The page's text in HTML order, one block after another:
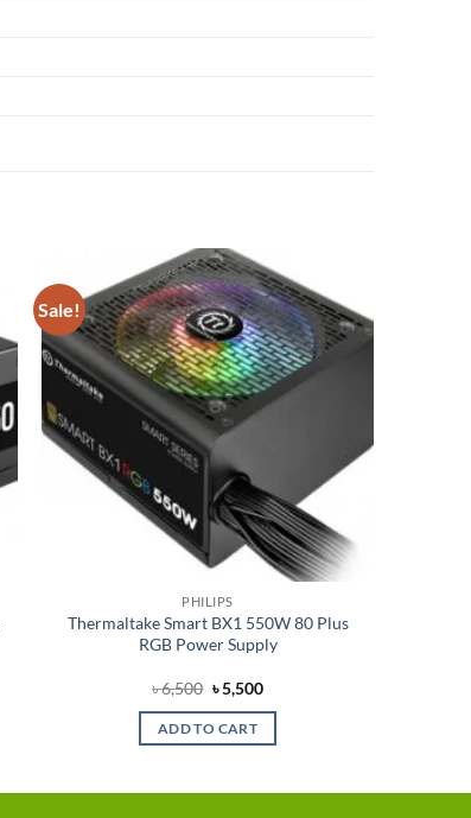
Sale!
Add to
wishlist
PHILIPS
Thermaltake Smart BX1 550W 80 Plus
RGB Power Supply
৳6,500 Original
price
was:
৳ 6,500.
৳5,500Current
is:
ADD TO CART